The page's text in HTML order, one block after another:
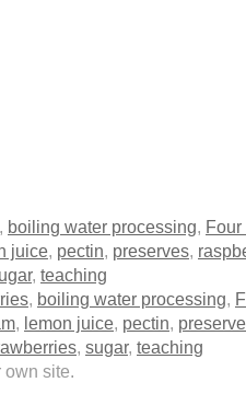
, boiling water processing, Four
juice, pectin, preserves,
, teaching
, boiling water processing,
, lemon juice, pectin,
, sugar, teaching
own site.